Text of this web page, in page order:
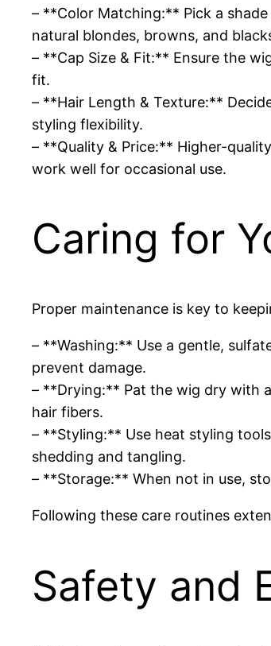
– **Color Matching:** Pick a
natural blondes, browns, and
– **Cap Size & Fit:** Ensure the
fit.
– **Hair Length & Texture:**
styling flexibility.
– **Quality & Price:** Higher-
work well for occasional use.
Caring for
Proper maintenance is key to
– **Washing:** Use a gentle,
prevent damage.
– **Drying:** Pat the wig dry with
hair fibers.
– **Styling:** Use heat styling
shedding and tangling.
– **Storage:** When not in use,
Following these care routines
Safety and